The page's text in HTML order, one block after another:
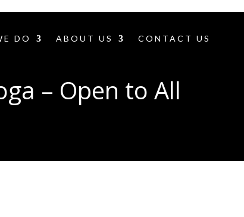
DO ABOUT US CONTACT US
– Open to All